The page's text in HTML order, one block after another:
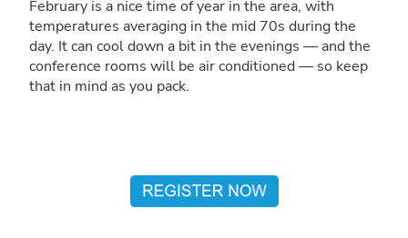
February is a nice time of year in the area, with
temperatures averaging in the mid 70s during the
day. It can cool down a bit in the evenings — and the
conference rooms will be air conditioned — so keep
that in mind as you pack.